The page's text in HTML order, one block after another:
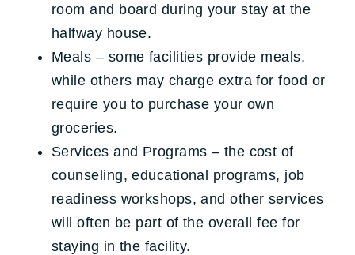
room and board during your stay at the
halfway house.
Meals – some facilities provide meals,
while others may charge extra for food or
require you to purchase your own
groceries.
Services and Programs – the cost of
counseling, educational programs, job
readiness workshops, and other services
will often be part of the overall fee for
staying in the facility.